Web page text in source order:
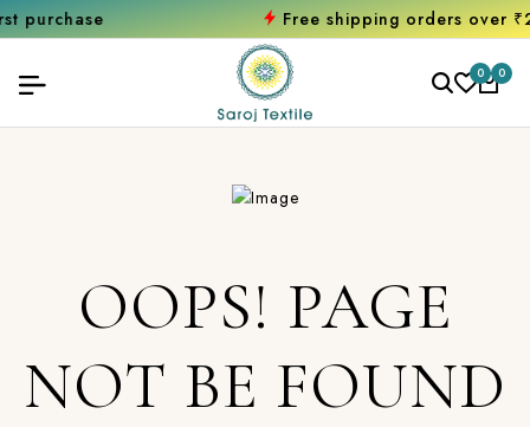
Free shipping orders over ₹2000
0 0
OOPS! PAGE
NOT BE FOUND